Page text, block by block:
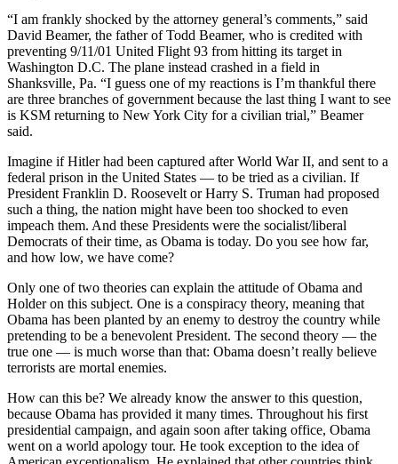
“I am frankly shocked by the attorney general’s comments,” said
David Beamer, the father of Todd Beamer, who is credited with
preventing 9/11/01 United Flight 93 from hitting its target in
Washington D.C. The plane instead crashed in a field in
Shanksville, Pa. “I guess one of my reactions is I’m thankful there
are three branches of government because the last thing I want to see
is KSM returning to New York City for a civilian trial,” Beamer
said.
Imagine if Hitler had been captured after World War II, and sent to a
federal prison in the United States — to be tried as a civilian. If
President Franklin D. Roosevelt or Harry S. Truman had proposed
such a thing, the nation might have been too shocked to even
impeach them. And these Presidents were the socialist/liberal
Democrats of their time, as Obama is today. Do you see how far,
and how low, we have come?
Only one of two theories can explain the attitude of Obama and
Holder on this subject. One is a conspiracy theory, meaning that
Obama has been planted by an enemy to destroy the country while
pretending to be a benevolent President. The second theory — the
true one — is much worse than that: Obama doesn’t really believe
terrorists are mortal enemies.
How can this be? We already know the answer to this question,
because Obama has provided it many times. Throughout his first
presidential campaign, and again soon after taking office, Obama
went on a world apology tour. He took exception to the idea of